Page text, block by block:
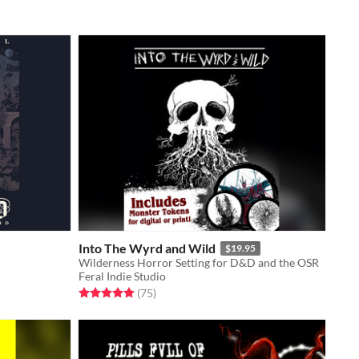
Into The Wyrd and Wild $19.95
Wilderness Horror Setting for D&D and the OSR
Feral Indie Studio
Rated 4.9 out of 5 stars
(75total ratings
)